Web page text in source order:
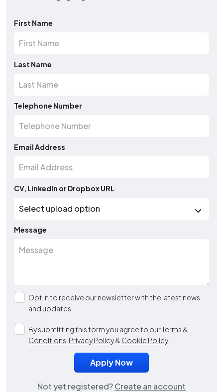
First Name
Last Name
Telephone Number
Email Address
CV, LinkedIn or Dropbox URL
Message
Opt in to receive our newsletter with the latest news
and updates.
By submitting this form you agree to ourTerms &
Conditions Privacy Policy& Cookie Policy.
Not yet registered?Create an account